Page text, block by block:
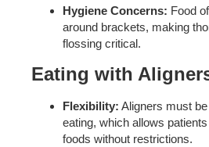
Hygiene Concerns: Food
around brackets, making
flossing critical.
Eating with
Flexibility: Aligners must
eating, which allows
foods without restrictions.